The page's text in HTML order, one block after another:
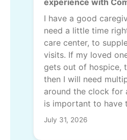
I have a good
need a little time
care center, to
visits. If my loved
gets out of hospice,
then I will need
around the clock for
is important to have
July 31, 2026